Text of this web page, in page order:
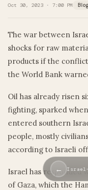
Oct 30, 2023 · 7:00 PM
The war between
shocks for raw
products if the
the World Bank
Oil has already risen
fighting, sparked
entered southern
people, mostly
according to Israeli
Israel has responded
of Gaza, which the
← Israel-